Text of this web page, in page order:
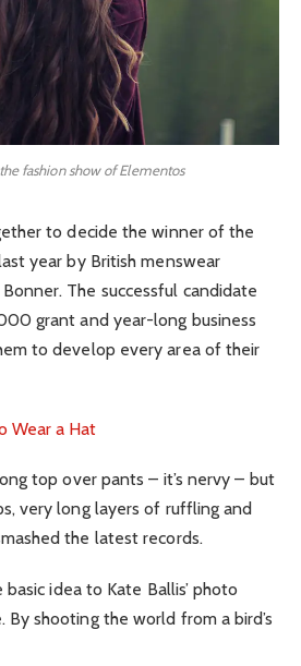
fashion show of Elementos
to decide the winner of the
year by British menswear
The successful candidate
grant and year-long business
to develop every area of their
Wear a Hat
top over pants – it’s nervy – but
very long layers of ruffling and
the latest records.
idea to Kate Ballis’ photo
By shooting the world from a bird’s